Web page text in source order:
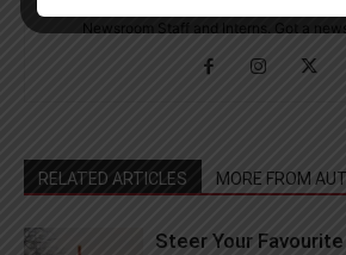
Newsroom Staff and Interns. Got a
RELATED ARTICLES MORE FROM
Steer Your